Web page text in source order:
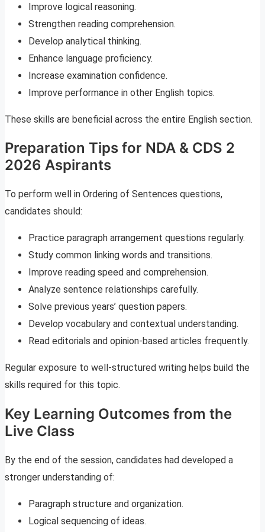
Improve logical reasoning.
Strengthen reading comprehension.
Develop analytical thinking.
Enhance language proficiency.
Increase examination confidence.
Improve performance in other English topics.
These skills are beneficial across the entire English section.
Preparation Tips for NDA & CDS 2
2026 Aspirants
To perform well in Ordering of Sentences questions,
candidates should:
Practice paragraph arrangement questions regularly.
Study common linking words and transitions.
Improve reading speed and comprehension.
Analyze sentence relationships carefully.
Solve previous years’ question papers.
Develop vocabulary and contextual understanding.
Read editorials and opinion-based articles frequently.
Regular exposure to well-structured writing helps build the
skills required for this topic.
Key Learning Outcomes from the
Live Class
By the end of the session, candidates had developed a
stronger understanding of:
Paragraph structure and organization.
Logical sequencing of ideas.